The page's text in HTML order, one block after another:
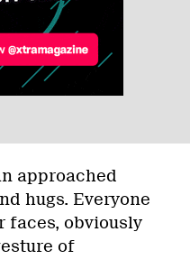
approached
hugs. Everyone
faces, obviously
of